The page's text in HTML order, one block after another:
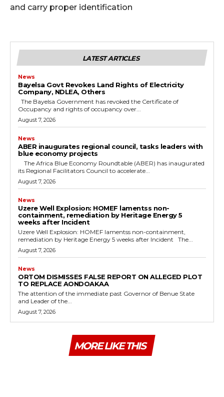
and carry proper identification
LATEST ARTICLES
News
Bayelsa Govt Revokes Land Rights of Electricity
Company, NDLEA, Others
Occupancy and rights of occupancy over...
August 7, 2026
News
ABER inaugurates regional council, tasks leaders with
blue economy projects
its Regional Facilitators Council to accelerate...
August 7, 2026
News
Uzere Well Explosion: HOMEF lamentss non-
containment, remediation by Heritage Energy 5
weeks after Incident
Uzere Well Explosion: HOMEF lamentss non-containment,
remediation by Heritage Energy 5 weeks after Incident The...
August 7, 2026
News
ORTOM DISMISSES FALSE REPORT ON ALLEGED PLOT
TO REPLACE AONDOAKAA
The attention of the immediate past Governor of Benue State
and Leader of the...
August 7, 2026
MORE LIKE THIS